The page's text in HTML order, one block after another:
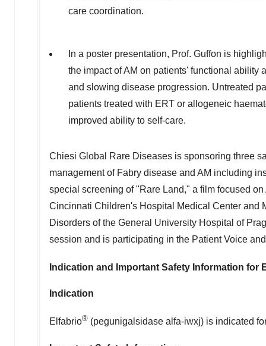
care coordination.
In a poster presentation, Prof. Guffon is
the impact of AM on patients' functional ability
and slowing disease progression. Untreated
patients treated with ERT or allogeneic
improved ability to self-care.
Chiesi Global Rare Diseases is sponsoring three
management of Fabry disease and AM including
special screening of "Rare Land," a film focused
Cincinnati Children's Hospital Medical Center and
Disorders of the General University Hospital of
session and is participating in the Patient Voice
Indication and Important Safety Information for
Indication
Elfabrio® (pegunigalsidase alfa-iwxj) is indicated